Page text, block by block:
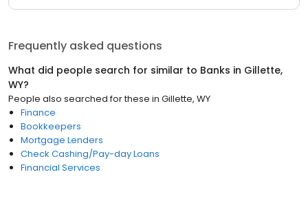
Frequently asked questions
What did people search for similar to Banks in Gillette,
WY?
People also searched for these in Gillette, WY
Finance
Bookkeepers
Mortgage Lenders
Check Cashing/Pay-day Loans
Financial Services